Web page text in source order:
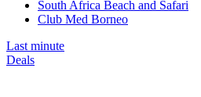
South Africa Beach and Safari
Club Med Borneo
Last minute
Deals